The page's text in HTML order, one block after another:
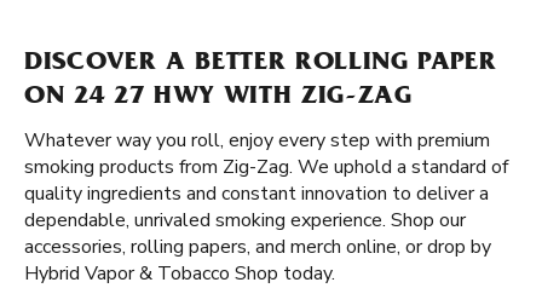
DISCOVER A BETTER ROLLING PAPER
ON 24 27 HWY WITH ZIG-ZAG
Whatever way you roll, enjoy every step with premium
smoking products from Zig-Zag. We uphold a standard of
quality ingredients and constant innovation to deliver a
dependable, unrivaled smoking experience. Shop our
accessories, rolling papers, and merch online, or drop by
Hybrid Vapor & Tobacco Shop today.